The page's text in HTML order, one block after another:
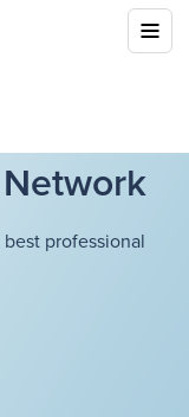
professional